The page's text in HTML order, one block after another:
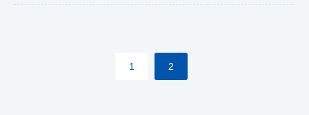
their respective jurisdictions. Therefore, all
transactions, irrespective of the amount and medium
1 2